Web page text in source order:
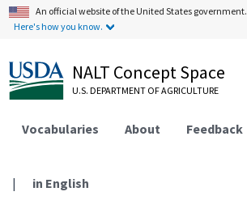
An official website of the United States government.
Here's how you know.
NALT Concept Space
U.S. DEPARTMENT OF AGRICULTURE
Vocabularies About Feedback
| in English